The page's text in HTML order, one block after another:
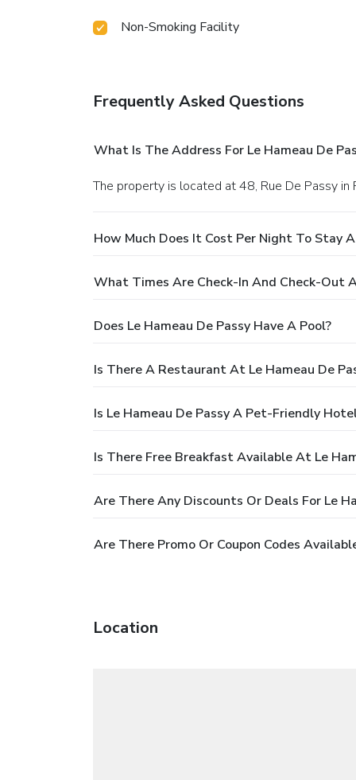
Non-Smoking Facility
Frequently Asked Questions
What Is The Address For Le Hameau De
The property is located at 48, Rue De Passy in
How Much Does It Cost Per Night To Stay
What Times Are Check-In And Check-Out
Does Le Hameau De Passy Have A Pool?
Is There A Restaurant At Le Hameau De
Is Le Hameau De Passy A Pet-Friendly
Is There Free Breakfast Available At Le
Are There Any Discounts Or Deals For Le
Are There Promo Or Coupon Codes
Location